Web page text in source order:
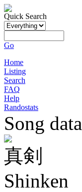
Quick Search
Go
Home
Listing
Search
FAQ
Help
Randostats
Song data
真剣
Shinken